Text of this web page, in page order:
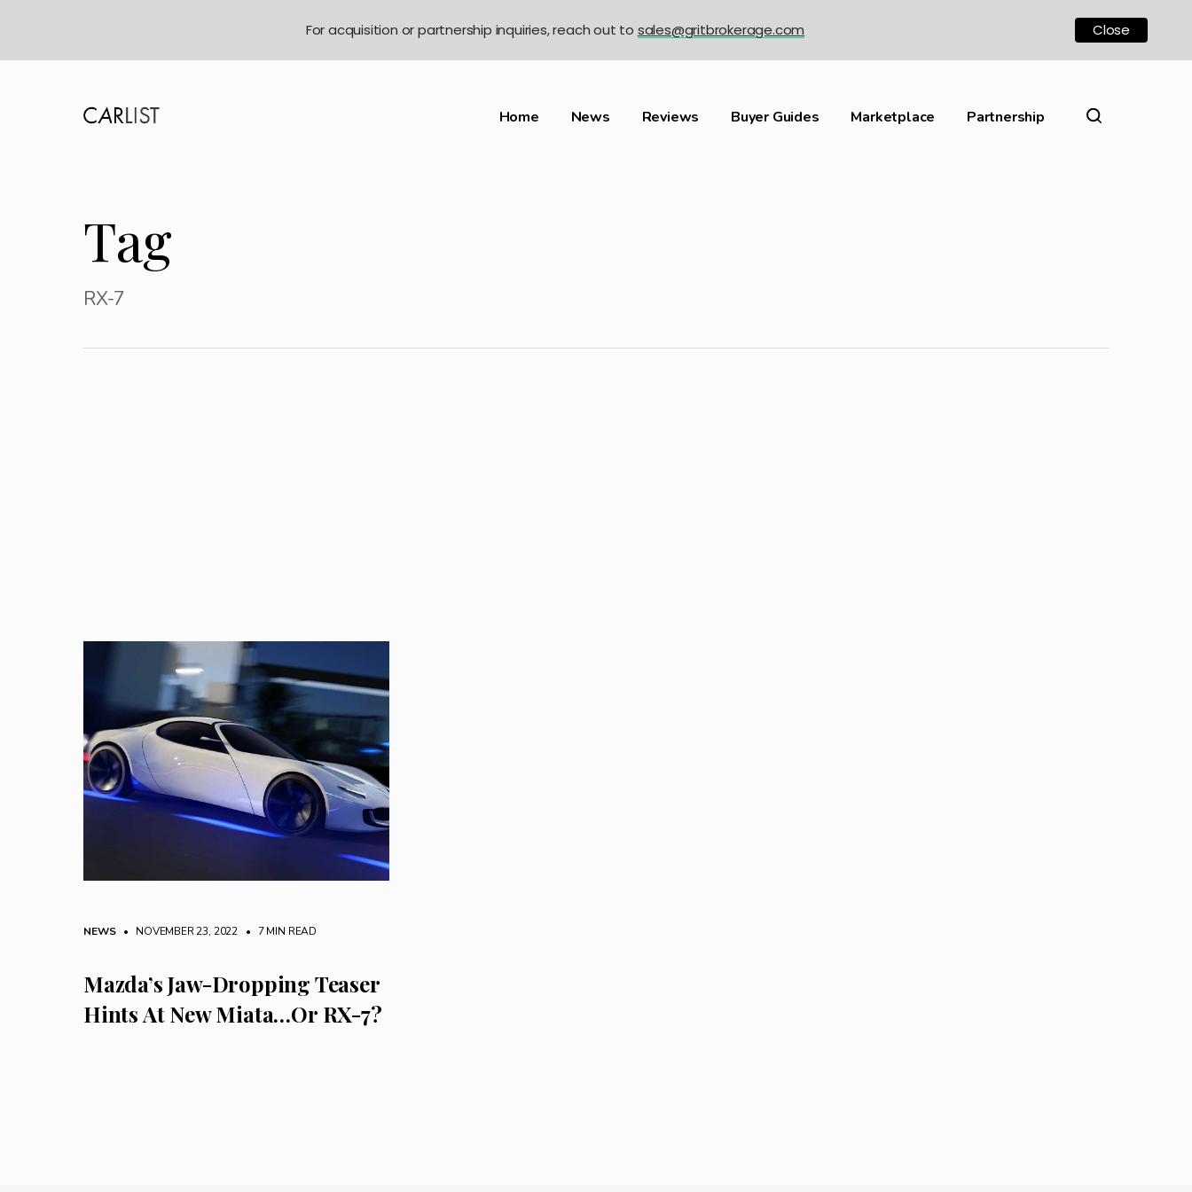
Home News Reviews Buyer Guides Marketplace Partnership
Tag
RX-7
NEWS • NOVEMBER 23, 2022 • 7 MIN READ
Mazda’s Jaw-Dropping Teaser
Hints At New Miata…Or RX-7?
For acquisition or partnership inquiries, reach out to sales@gritbrokerage.com Close